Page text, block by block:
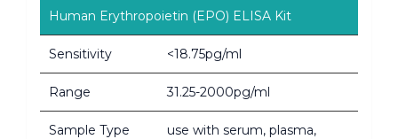
Human Erythropoietin (EPO) ELISA Kit
Sensitivity <18.75pg/ml
Range 31.25-2000pg/ml
Sample Type
use with serum, plasma,